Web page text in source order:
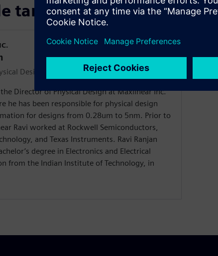
tanışın
Design
the Director of Physical Design at Maxlinear Inc.
he has been responsible for physical design
for designs from 0.28um to 5nm. Prior to
Ravi worked at Rockwell Semiconductors,
and Texas Instruments. Ravi Ranjan
degree in Electronics and Electrical
from the Indian Institute of Technology, in